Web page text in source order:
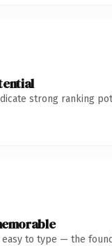
strong ranking
easy to type — the